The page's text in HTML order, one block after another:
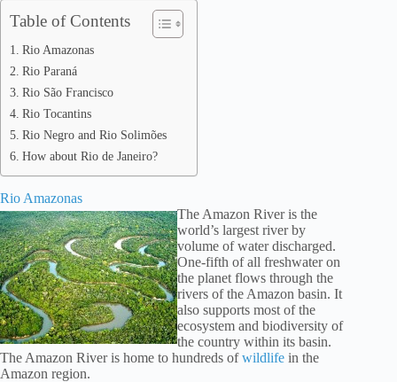
Table of Contents
Rio Amazonas
Rio Paraná
Rio São Francisco
Rio Tocantins
Rio Negro and Rio Solimões
How about Rio de Janeiro?
Rio Amazonas
The Amazon River is the
world’s largest river by
volume of water discharged.
One-fifth of all freshwater on
the planet flows through the
rivers of the Amazon basin. It
also supports most of the
ecosystem and biodiversity of
the country within its basin.
The Amazon River is home to hundreds ofwildlife in the
Amazon region.